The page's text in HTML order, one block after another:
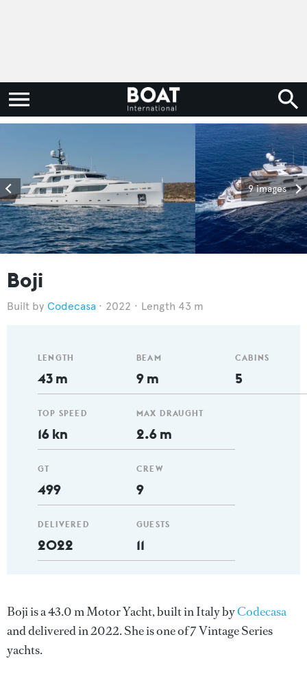
9 images
Boji
Codecasa 2022 Length 43 m
LENGTH
43 m
TOP SPEED
16 kn
GT
499
DELIVERED
2022
BEAM
9 m
MAX DRAUGHT
2.6 m
CREW
9
GUESTS
11
CABINS
5
Boji is a 43.0 m Motor Yacht, built in Italy byCodecasa
and delivered in 2022. She is one of 7 Vintage Series
yachts.